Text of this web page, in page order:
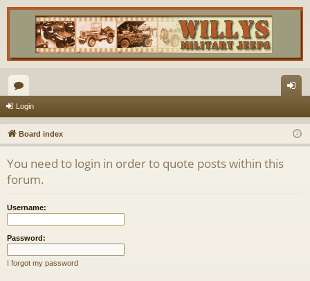
or
u
m
s
in
Login
Board index
You need to login in order to quote posts within this
forum.
Username:
Password:
I forgot my password